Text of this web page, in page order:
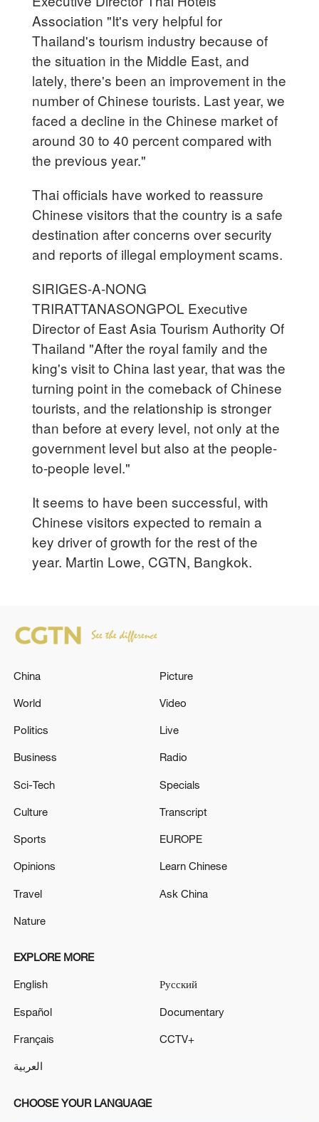
Association "It's very helpful for
Thailand's tourism industry because of
the situation in the Middle East, and
lately, there's been an improvement in the
number of Chinese tourists. Last year, we
faced a decline in the Chinese market of
around 30 to 40 percent compared with
the previous year."
Thai officials have worked to reassure
Chinese visitors that the country is a safe
destination after concerns over security
and reports of illegal employment scams.
SIRIGES-A-NONG
TRIRATTANASONGPOL Executive
Director of East Asia Tourism Authority Of
Thailand "After the royal family and the
king's visit to China last year, that was the
turning point in the comeback of Chinese
tourists, and the relationship is stronger
than before at every level, not only at the
government level but also at the people-
to-people level."
It seems to have been successful, with
Chinese visitors expected to remain a
key driver of growth for the rest of the
year. Martin Lowe, CGTN, Bangkok.
China
World
Politics
Business
Sci-Tech
Culture
Sports
Opinions
Travel
Nature
Picture
Video
Live
Radio
Specials
Transcript
EUROPE
Learn Chinese
Ask China
EXPLORE MORE
English
Español
Français
العربية
Русский
Documentary
CCTV+
CHOOSE YOUR LANGUAGE